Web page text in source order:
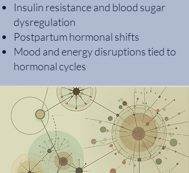
Insulin resistance and blood sugar
dysregulation
Postpartum hormonal shifts
Mood and energy disruptions tied to
hormonal cycles